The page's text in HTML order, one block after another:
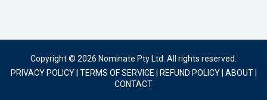
Copyright © 2026 Nominate Pty Ltd. All rights reserved.
PRIVACY POLICY| TERMS OF SERVICE REFUND POLICY| ABOUT|
CONTACT